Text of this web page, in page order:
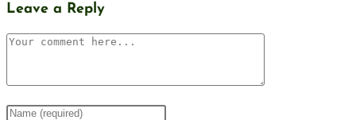
Leave a Reply